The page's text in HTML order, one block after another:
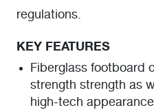
regulations.
KEY FEATURES
Fiberglass footboard
strength strength as
high-tech appearance